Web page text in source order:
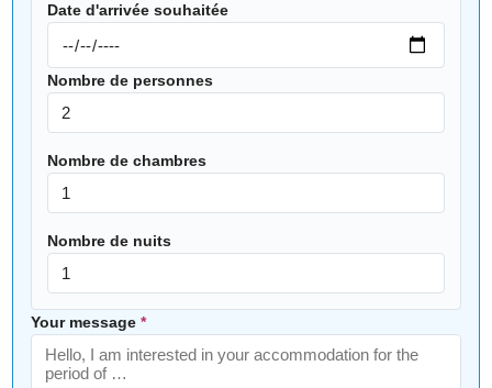
Date d'arrivée souhaitée
Nombre de personnes
Nombre de chambres
Nombre de nuits
Your message*